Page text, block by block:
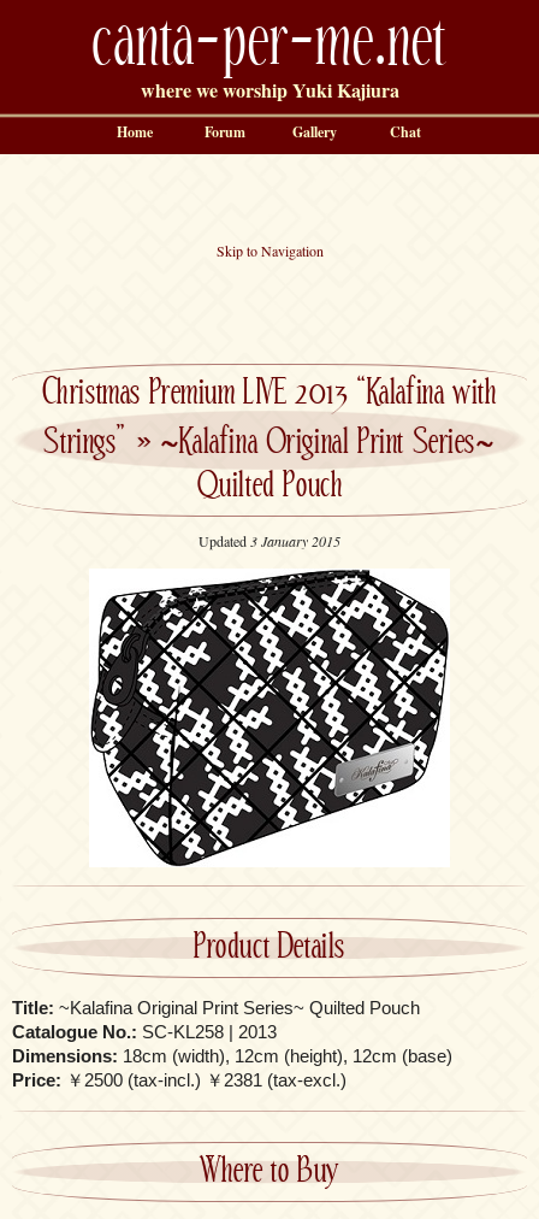
canta-per-me.net
where we worship Yuki Kajiura
Skip to Navigation
Christmas Premium LIVE 2013 “Kalafina with
Strings” » ~Kalafina Original Print Series~
Quilted Pouch
Updated3 January 2015
Product Details
Title: ~Kalafina Original Print Series~ Quilted Pouch
Catalogue No.: SC-KL258 | 2013
Dimensions: 18cm (width), 12cm (height), 12cm (base)
Price: ￥2500 (tax-incl.) ￥2381 (tax-excl.)
Where to Buy
Home Forum Gallery Chat